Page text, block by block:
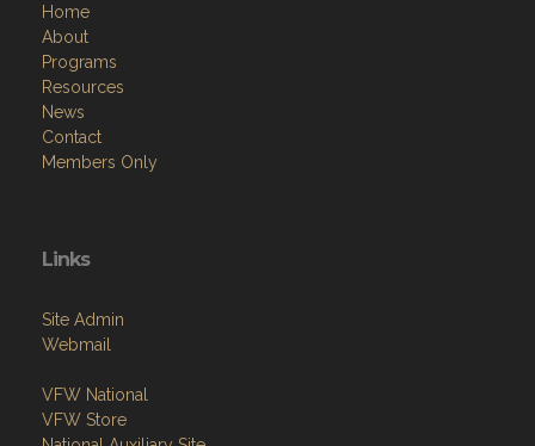
Home
About
Programs
Resources
News
Contact
Members Only
Links
Site Admin
Webmail
VFW National
VFW Store